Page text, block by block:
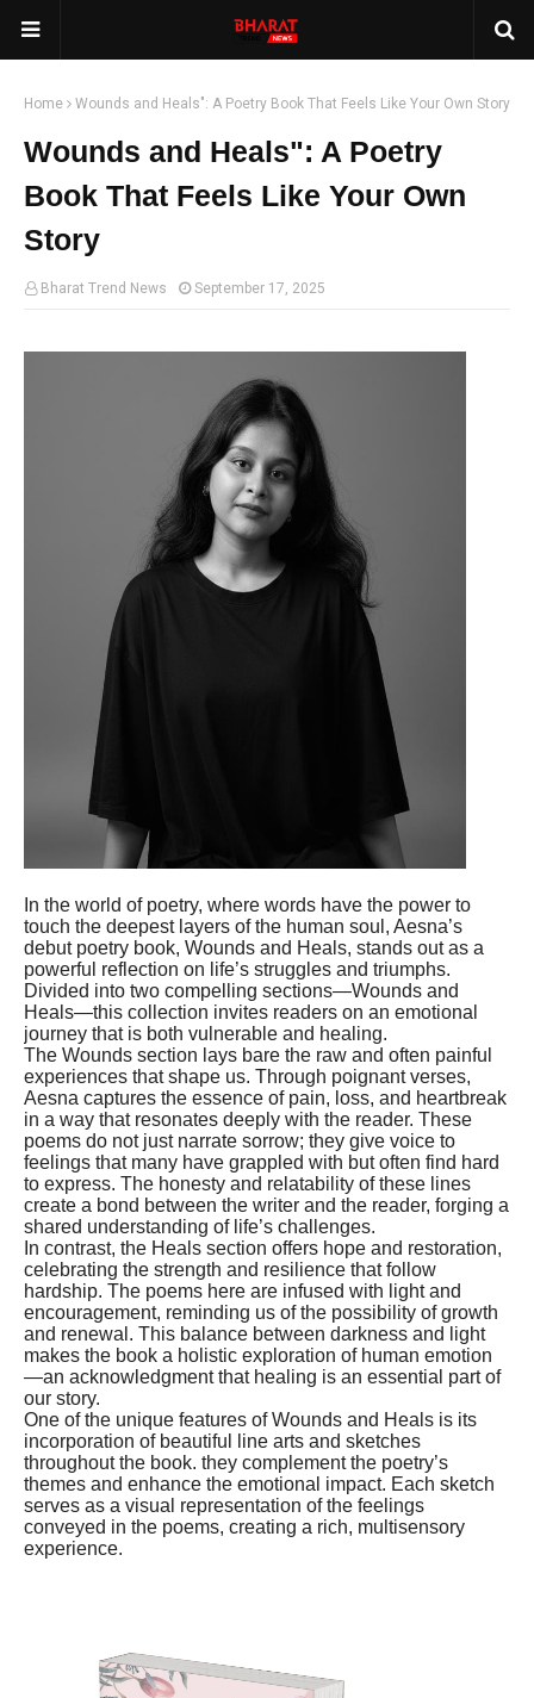
Home Wounds and Heals": A Poetry Book That Feels Like Your Own Story
Wounds and Heals": A Poetry
Book That Feels Like Your Own
Story
Bharat Trend News September 17, 2025
In the world of poetry, where words have the power to
touch the deepest layers of the human soul, Aesna’s
debut poetry book, Wounds and Heals, stands out as a
powerful reflection on life’s struggles and triumphs.
Divided into two compelling sections—Wounds and
Heals—this collection invites readers on an emotional
journey that is both vulnerable and healing.
The Wounds section lays bare the raw and often painful
experiences that shape us. Through poignant verses,
Aesna captures the essence of pain, loss, and heartbreak
in a way that resonates deeply with the reader. These
poems do not just narrate sorrow; they give voice to
feelings that many have grappled with but often find hard
to express. The honesty and relatability of these lines
create a bond between the writer and the reader, forging a
shared understanding of life’s challenges.
In contrast, the Heals section offers hope and restoration,
celebrating the strength and resilience that follow
hardship. The poems here are infused with light and
encouragement, reminding us of the possibility of growth
and renewal. This balance between darkness and light
makes the book a holistic exploration of human emotion
—an acknowledgment that healing is an essential part of
our story.
One of the unique features of Wounds and Heals is its
incorporation of beautiful line arts and sketches
throughout the book. they complement the poetry’s
themes and enhance the emotional impact. Each sketch
serves as a visual representation of the feelings
conveyed in the poems, creating a rich, multisensory
experience.